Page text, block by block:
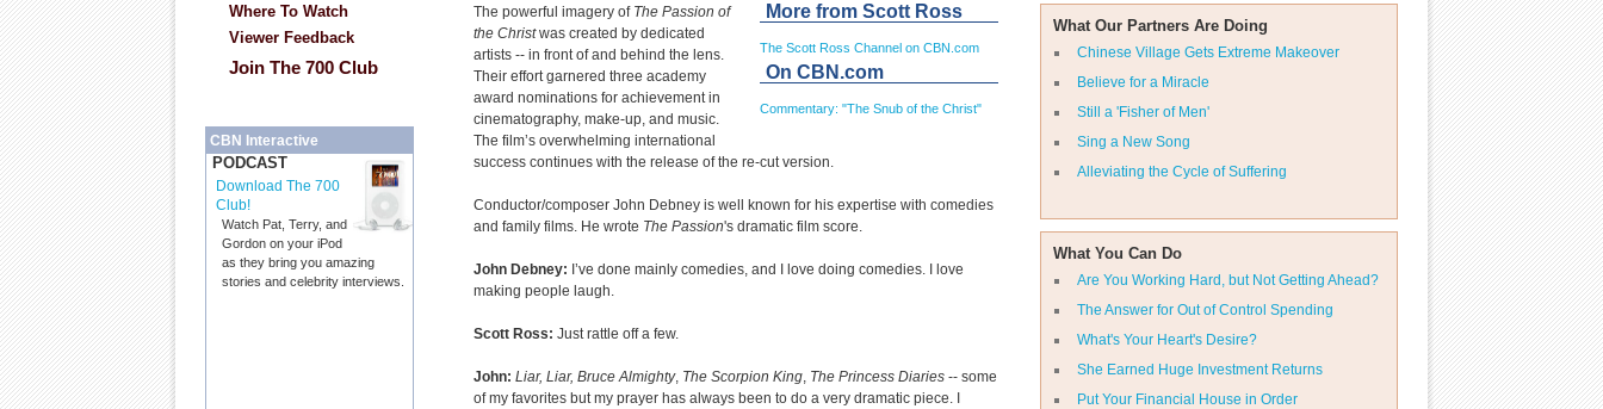
Where To Watch
Viewer Feedback
Join The 700 Club
CBN Interactive
PODCAST
Download The 700
Club!
Watch Pat, Terry, and
Gordon on your iPod
as they bring you amazing
stories and celebrity interviews.
What Our Partners Are Doing
Chinese Village Gets Extreme Makeover
Believe for a Miracle
Still a 'Fisher of Men'
Sing a New Song
Alleviating the Cycle of Suffering
What You Can Do
Are You Working Hard, but Not Getting Ahead?
The Answer for Out of Control Spending
What's Your Heart's Desire?
She Earned Huge Investment Returns
Put Your Financial House in Order
More from Scott Ross
The Scott Ross Channel on CBN.com
On CBN.com
Commentary: "The Snub of the Christ"
The powerful imagery of The Passion of
the Christwas created by dedicated
artists -- in front of and behind the lens.
Their effort garnered three academy
award nominations for achievement in
cinematography, make-up, and music.
The film’s overwhelming international
success continues with the release of the re-cut version.
Conductor/composer John Debney is well known for his expertise with comedies
and family films. He wrote The Passion's dramatic film score.
John Debney: I’ve done mainly comedies, and I love doing comedies. I love
making people laugh.
Scott Ross: Just rattle off a few.
John: Liar, Liar, Bruce Almighty, The Scorpion King, The Princess Diaries -- some
of my favorites but my prayer has always been to do a very dramatic piece. I